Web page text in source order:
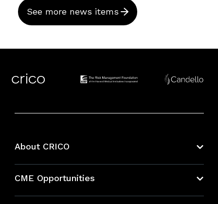
See more news items
About CRICO
CME Opportunities